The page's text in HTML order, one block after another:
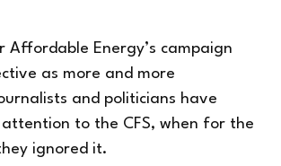
Affordable Energy’s campaign
as more and more
and politicians have
to the CFS, when for the
ignored it.